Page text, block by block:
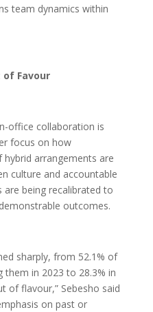
team dynamics within
of Favour
office collaboration is
focus on how
arrangements are
culture and accountable
are being recalibrated to
outcomes.
sharply, from 52.1% of
them in 2023 to 28.3% in
of flavour,” Sebesho said
on past or